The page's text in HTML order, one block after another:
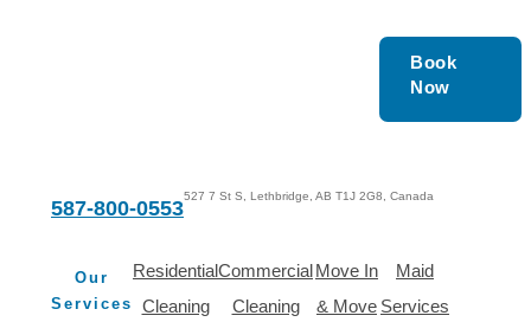
Book
Now
587-800-0553
527 7 St S, Lethbridge, AB T1J 2G8, Canada
Our
Services
Residential
Cleaning
Commercial
Cleaning
Move In
& Move
Maid
Services